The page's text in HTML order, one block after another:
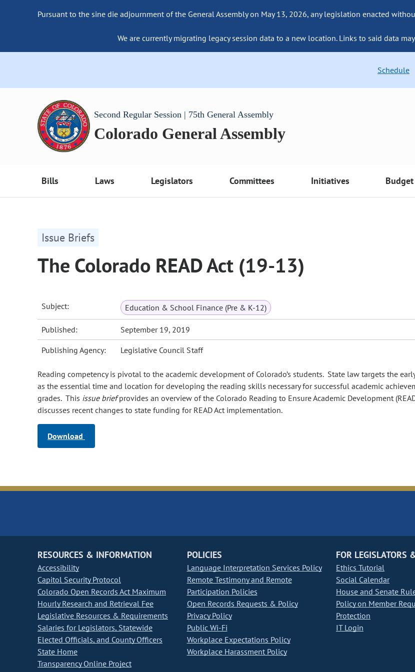
Pursuant to the sine die adjournment of the General Assembly on May 13, 2026, any legislation enacted
We are currently migrating legacy session data to a new location. Links to said data
Schedule
Second Regular Session | 75th General Assembly
Colorado General Assembly
Bills Laws Legislators Committees Initiatives Budget
Issue Briefs
The Colorado READ Act (19-13)
Subject: Education & School Finance (Pre & K-12)
Published: September 19, 2019
Publishing Agency: Legislative Council Staff
Reading competency is pivotal to the academic development of Colorado’s students. State law targets the
as the essential time and location for developing the reading skills necessary for successful academic
grades. This issue briefprovides an overview of the Colorado Reading to Ensure Academic Development
discusses recent changes to state funding for READ Act implementation.
Download
RESOURCES & INFORMATION
Accessibility
Capitol Security Protocol
Colorado Open Records Act Maximum
Hourly Research and Retrieval Fee
Legislative Resources & Requirements
Salaries for Legislators, Statewide
Elected Officials, and County Officers
State Home
Transparency Online Project
POLICIES
Language Interpretation Services Policy
Remote Testimony and Remote
Participation Policies
Open Records Requests & Policy
Privacy Policy
Public Wi-Fi
Workplace Expectations Policy
Workplace Harassment Policy
FOR LEGISLATORS
Ethics Tutorial
Social Calendar
House and Senate
Policy on Member
Protection
IT Login